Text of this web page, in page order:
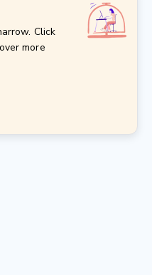
Click
more